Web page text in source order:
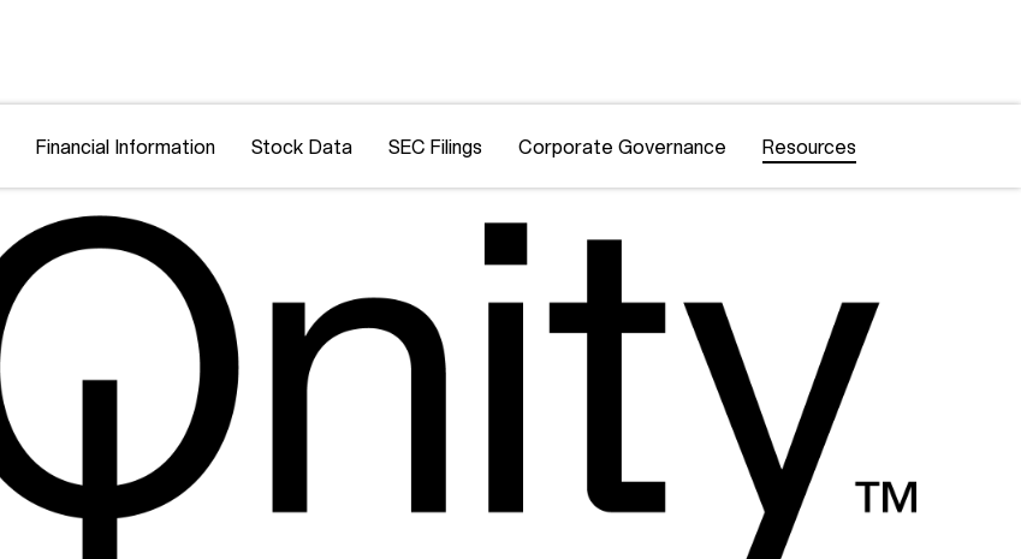
Financial Information Stock Data SEC Filings Corporate Governance Resources